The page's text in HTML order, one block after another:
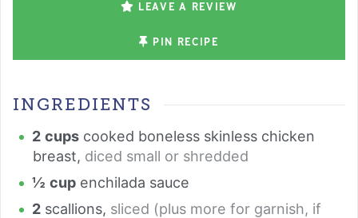
LEAVE A REVIEW
PIN RECIPE
INGREDIENTS
2 cups cooked boneless skinless chicken
breast, diced small or shredded
½ cup enchilada sauce
2 scallions, sliced (plus more for garnish, if